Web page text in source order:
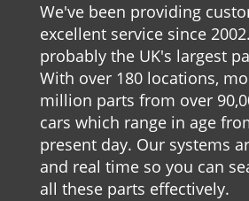
We've been providing
excellent service since
probably the UK's largest
With over 180 locations,
million parts from over
cars which range in age
present day. Our systems
and real time so you can
all these parts effectively.